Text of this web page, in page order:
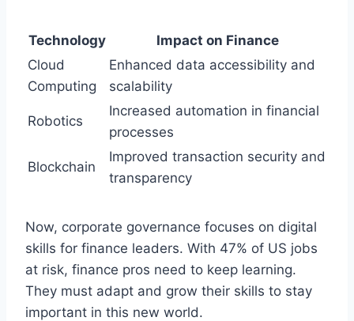
Technology
Impact on Finance
Cloud
Computing
Enhanced data accessibility and
scalability
Robotics
Increased automation in financial
processes
Blockchain
Improved transaction security and
transparency
Now, corporate governance focuses on digital
skills for finance leaders. With 47% of US jobs
at risk, finance pros need to keep learning.
They must adapt and grow their skills to stay
important in this new world.